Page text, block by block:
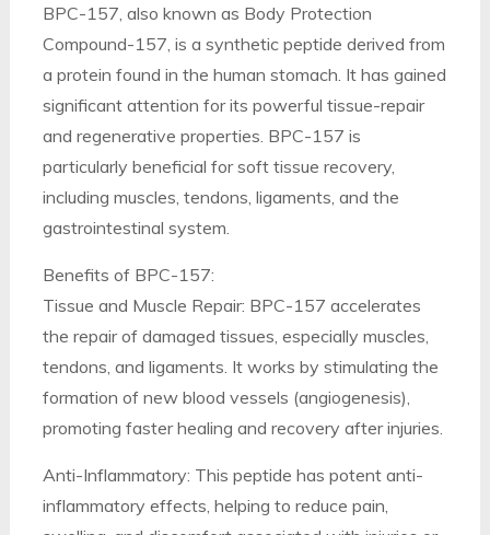
BPC-157, also known as Body Protection
Compound-157, is a synthetic peptide derived from
a protein found in the human stomach. It has gained
significant attention for its powerful tissue-repair
and regenerative properties. BPC-157 is
particularly beneficial for soft tissue recovery,
including muscles, tendons, ligaments, and the
gastrointestinal system.
Benefits of BPC-157:
Tissue and Muscle Repair: BPC-157 accelerates
the repair of damaged tissues, especially muscles,
tendons, and ligaments. It works by stimulating the
formation of new blood vessels (angiogenesis),
promoting faster healing and recovery after injuries.
Anti-Inflammatory: This peptide has potent anti-
inflammatory effects, helping to reduce pain,